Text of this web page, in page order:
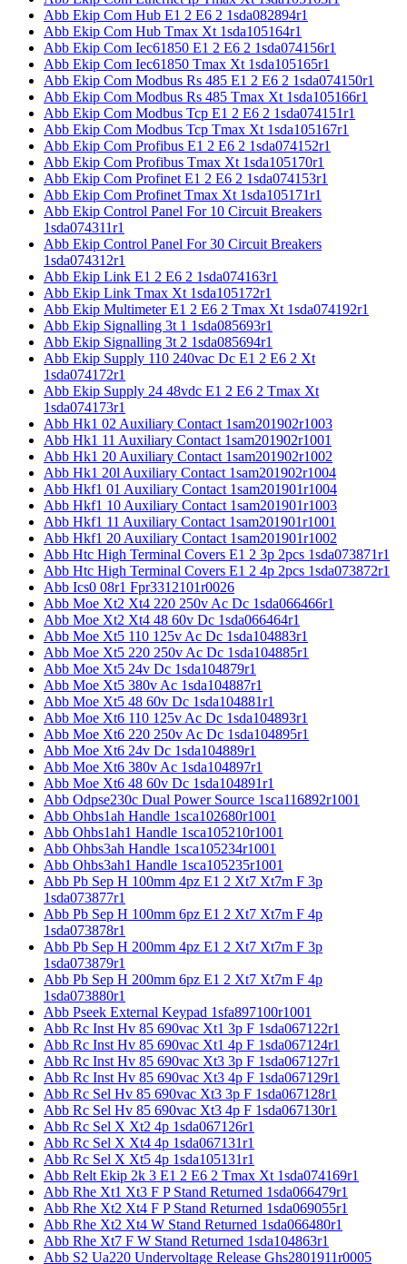
Abb Ekip Com Hub E1 2 E6 2 1sda082894r1
Abb Ekip Com Hub Tmax Xt 1sda105164r1
Abb Ekip Com Iec61850 E1 2 E6 2 1sda074156r1
Abb Ekip Com Iec61850 Tmax Xt 1sda105165r1
Abb Ekip Com Modbus Rs 485 E1 2 E6 2 1sda074150r1
Abb Ekip Com Modbus Rs 485 Tmax Xt 1sda105166r1
Abb Ekip Com Modbus Tcp E1 2 E6 2 1sda074151r1
Abb Ekip Com Modbus Tcp Tmax Xt 1sda105167r1
Abb Ekip Com Profibus E1 2 E6 2 1sda074152r1
Abb Ekip Com Profibus Tmax Xt 1sda105170r1
Abb Ekip Com Profinet E1 2 E6 2 1sda074153r1
Abb Ekip Com Profinet Tmax Xt 1sda105171r1
Abb Ekip Control Panel For 10 Circuit Breakers
1sda074311r1
Abb Ekip Control Panel For 30 Circuit Breakers
1sda074312r1
Abb Ekip Link E1 2 E6 2 1sda074163r1
Abb Ekip Link Tmax Xt 1sda105172r1
Abb Ekip Multimeter E1 2 E6 2 Tmax Xt 1sda074192r1
Abb Ekip Signalling 3t 1 1sda085693r1
Abb Ekip Signalling 3t 2 1sda085694r1
Abb Ekip Supply 110 240vac Dc E1 2 E6 2 Xt
1sda074172r1
Abb Ekip Supply 24 48vdc E1 2 E6 2 Tmax Xt
1sda074173r1
Abb Hk1 02 Auxiliary Contact 1sam201902r1003
Abb Hk1 11 Auxiliary Contact 1sam201902r1001
Abb Hk1 20 Auxiliary Contact 1sam201902r1002
Abb Hk1 20l Auxiliary Contact 1sam201902r1004
Abb Hkf1 01 Auxiliary Contact 1sam201901r1004
Abb Hkf1 10 Auxiliary Contact 1sam201901r1003
Abb Hkf1 11 Auxiliary Contact 1sam201901r1001
Abb Hkf1 20 Auxiliary Contact 1sam201901r1002
Abb Htc High Terminal Covers E1 2 3p 2pcs 1sda073871r1
Abb Htc High Terminal Covers E1 2 4p 2pcs 1sda073872r1
Abb Ics0 08r1 Fpr3312101r0026
Abb Moe Xt2 Xt4 220 250v Ac Dc 1sda066466r1
Abb Moe Xt2 Xt4 48 60v Dc 1sda066464r1
Abb Moe Xt5 110 125v Ac Dc 1sda104883r1
Abb Moe Xt5 220 250v Ac Dc 1sda104885r1
Abb Moe Xt5 24v Dc 1sda104879r1
Abb Moe Xt5 380v Ac 1sda104887r1
Abb Moe Xt5 48 60v Dc 1sda104881r1
Abb Moe Xt6 110 125v Ac Dc 1sda104893r1
Abb Moe Xt6 220 250v Ac Dc 1sda104895r1
Abb Moe Xt6 24v Dc 1sda104889r1
Abb Moe Xt6 380v Ac 1sda104897r1
Abb Moe Xt6 48 60v Dc 1sda104891r1
Abb Odpse230c Dual Power Source 1sca116892r1001
Abb Ohbs1ah Handle 1sca102680r1001
Abb Ohbs1ah1 Handle 1sca105210r1001
Abb Ohbs3ah Handle 1sca105234r1001
Abb Ohbs3ah1 Handle 1sca105235r1001
Abb Pb Sep H 100mm 4pz E1 2 Xt7 Xt7m F 3p
1sda073877r1
Abb Pb Sep H 100mm 6pz E1 2 Xt7 Xt7m F 4p
1sda073878r1
Abb Pb Sep H 200mm 4pz E1 2 Xt7 Xt7m F 3p
1sda073879r1
Abb Pb Sep H 200mm 6pz E1 2 Xt7 Xt7m F 4p
1sda073880r1
Abb Pseek External Keypad 1sfa897100r1001
Abb Rc Inst Hv 85 690vac Xt1 3p F 1sda067122r1
Abb Rc Inst Hv 85 690vac Xt1 4p F 1sda067124r1
Abb Rc Inst Hv 85 690vac Xt3 3p F 1sda067127r1
Abb Rc Inst Hv 85 690vac Xt3 4p F 1sda067129r1
Abb Rc Sel Hv 85 690vac Xt3 3p F 1sda067128r1
Abb Rc Sel Hv 85 690vac Xt3 4p F 1sda067130r1
Abb Rc Sel X Xt2 4p 1sda067126r1
Abb Rc Sel X Xt4 4p 1sda067131r1
Abb Rc Sel X Xt5 4p 1sda105131r1
Abb Relt Ekip 2k 3 E1 2 E6 2 Tmax Xt 1sda074169r1
Abb Rhe Xt1 Xt3 F P Stand Returned 1sda066479r1
Abb Rhe Xt2 Xt4 F P Stand Returned 1sda069055r1
Abb Rhe Xt2 Xt4 W Stand Returned 1sda066480r1
Abb Rhe Xt7 F W Stand Returned 1sda104863r1
Abb S2 Ua220 Undervoltage Release Ghs2801911r0005